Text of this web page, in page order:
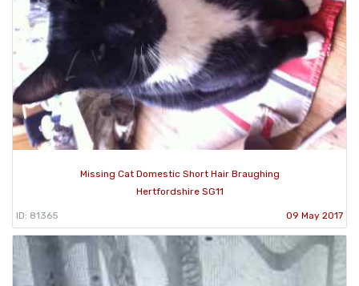
Missing Cat Domestic Short Hair Braughing
Hertfordshire SG11
ID: 81365 09 May 2017